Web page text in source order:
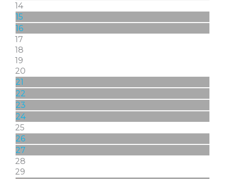
14
15
16
17
18
19
20
21
22
23
24
25
26
27
28
29